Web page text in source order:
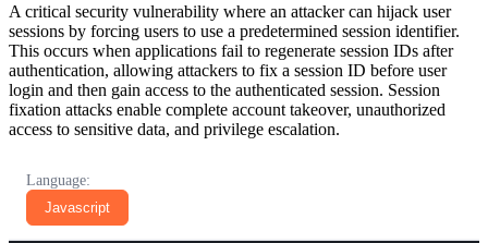
A critical security vulnerability where an attacker can hijack user
sessions by forcing users to use a predetermined session identifier.
This occurs when applications fail to regenerate session IDs after
authentication, allowing attackers to fix a session ID before user
login and then gain access to the authenticated session. Session
fixation attacks enable complete account takeover, unauthorized
access to sensitive data, and privilege escalation.
Language:
Javascript